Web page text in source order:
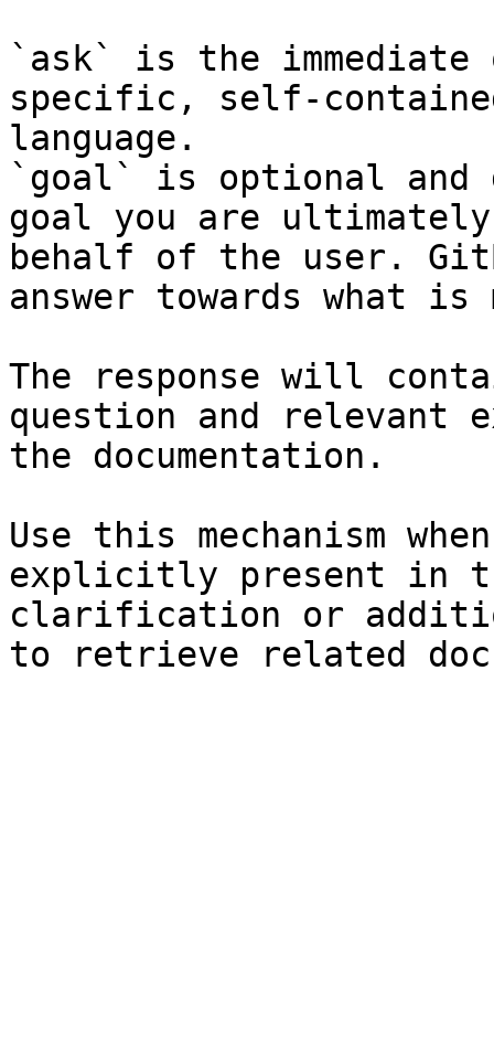
`ask` is the
specific, self-
language.
`goal` is optional and
goal you are
behalf of the user.
answer towards what
The response will
question and relevant
the documentation.
Use this mechanism
explicitly present in
clarification or